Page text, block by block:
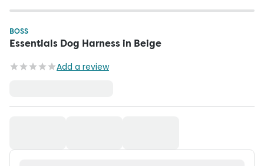
BOSS
Essentials Dog Harness in Beige
Add a review